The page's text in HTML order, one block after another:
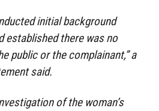
initial background
established there was no
public or the complainant,” a
said.
of the woman’s